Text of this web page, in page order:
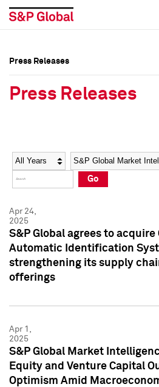
Social Media Directory
Press Kit
Social Media Directory
Press Kit
Press Releases
Press Releases
Year Category
Go
Apr 24,
2025
S&P Global agrees to acquire
Automatic Identification
strengthening its supply
offerings
Apr 1,
2025
S&P Global Market
Equity and Venture Capital
Optimism Amid